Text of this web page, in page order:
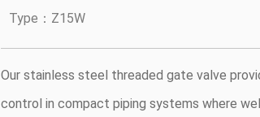
Type：Z15W
Our stainless steel threaded gate valve
control in compact piping systems where